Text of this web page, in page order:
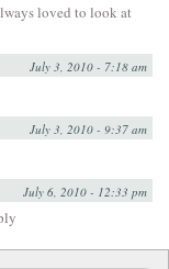
loved to look at
July 3, 2010 - 7:18 am
July 3, 2010 - 9:37 am
July 6, 2010 - 12:33 pm